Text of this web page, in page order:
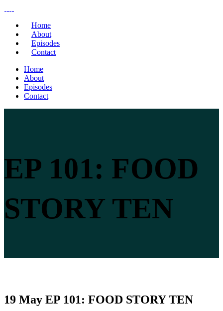
Home
About
Episodes
Contact
Home
About
Episodes
Contact
EP 101: FOOD
STORY TEN
19 May EP 101: FOOD STORY TEN